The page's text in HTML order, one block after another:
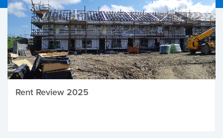
Rent Review 2025